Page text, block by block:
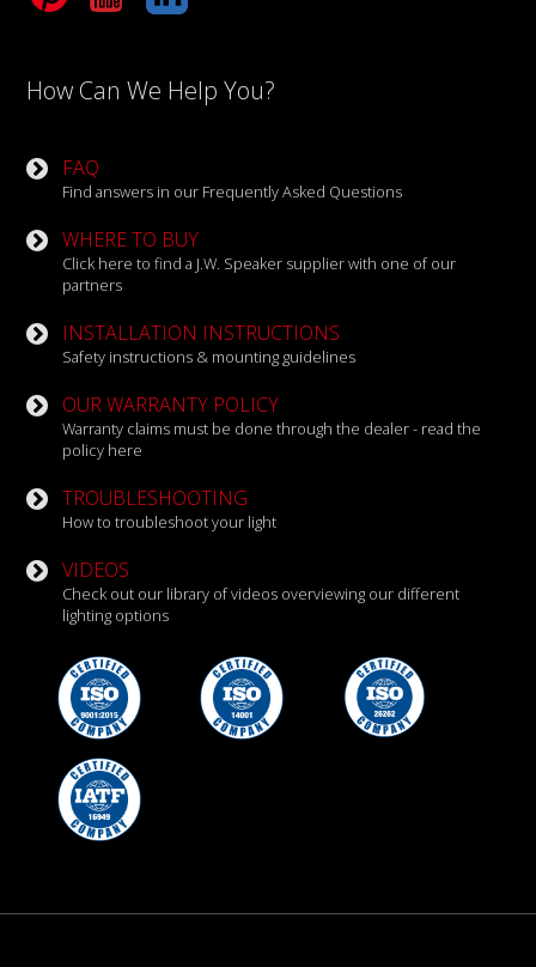
How Can We Help You?
FAQ
Find answers in our Frequently Asked Questions
WHERE TO BUY
Click here to find a J.W. Speaker supplier with one of our
partners
INSTALLATION INSTRUCTIONS
Safety instructions & mounting guidelines
OUR WARRANTY POLICY
Warranty claims must be done through the dealer - read the
policy here
TROUBLESHOOTING
How to troubleshoot your light
VIDEOS
Check out our library of videos overviewing our different
lighting options